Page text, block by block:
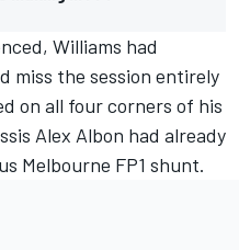
Williams had
miss the session entirely
on all four corners of his
Alex Albon had already
Melbourne FP1 shunt.